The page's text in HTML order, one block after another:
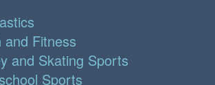
and Fitness
and Skating Sports
Sports